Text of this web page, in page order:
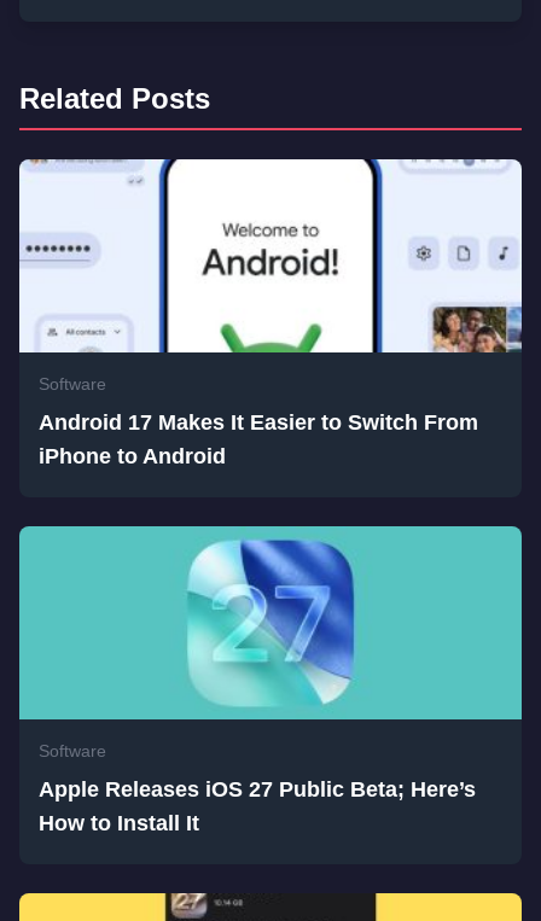
Related Posts
Software
Android 17 Makes It Easier to Switch From
iPhone to Android
Software
Apple Releases iOS 27 Public Beta; Here’s
How to Install It